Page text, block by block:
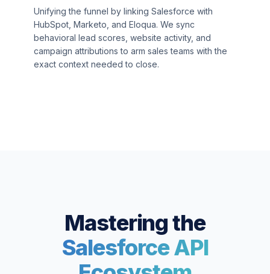
Unifying the funnel by linking Salesforce with
HubSpot, Marketo, and Eloqua. We sync
behavioral lead scores, website activity, and
campaign attributions to arm sales teams with the
exact context needed to close.
Mastering the
Salesforce API